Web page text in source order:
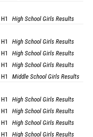
H1 High School Girls Results
H1
High School Girls Results
H1
High School Girls Results
H1
High School Girls Results
H1 Middle School Girls Results
H1
High School Girls Results
H1
High School Girls Results
H1
High School Girls Results
H1 High School Girls Results